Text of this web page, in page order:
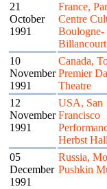
21
October
1991
France,
Centre
Boulogne-
Billancourt
10
November
1991
Canada,
Premier
Theatre
12
November
1991
USA, San
Francisco
Herbst
05
December
1991
Russia,
Pushkin